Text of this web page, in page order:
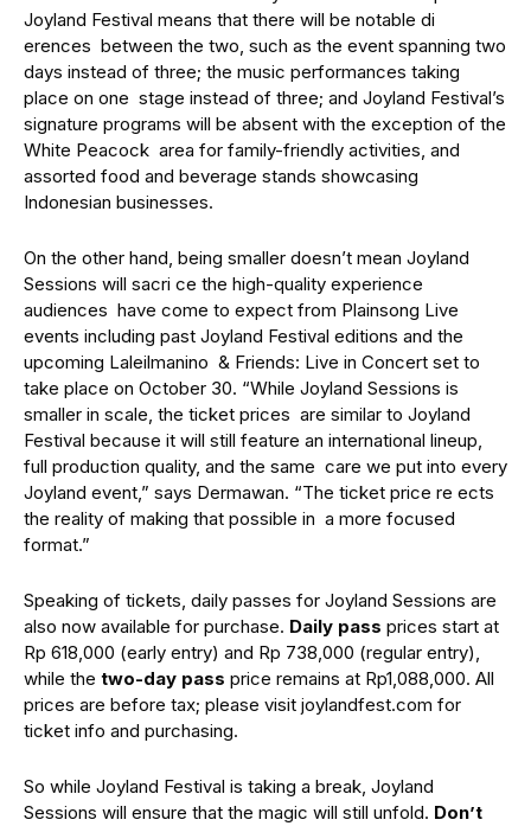
Joyland Festival means that there will be notable di
erences between the two, such as the event spanning two
days instead of three; the music performances taking
place on one stage instead of three; and Joyland Festival’s
signature programs will be absent with the exception of the
White Peacock area for family-friendly activities, and
assorted food and beverage stands showcasing
Indonesian businesses.
On the other hand, being smaller doesn’t mean Joyland
Sessions will sacri ce the high-quality experience
audiences have come to expect from Plainsong Live
events including past Joyland Festival editions and the
upcoming Laleilmanino & Friends: Live in Concert set to
take place on October 30. “While Joyland Sessions is
smaller in scale, the ticket prices are similar to Joyland
Festival because it will still feature an international lineup,
full production quality, and the same care we put into every
Joyland event,” says Dermawan. “The ticket price re ects
the reality of making that possible in a more focused
format.”
Speaking of tickets, daily passes for Joyland Sessions are
also now available for purchase. Daily pass prices start at
Rp 618,000 (early entry) and Rp 738,000 (regular entry),
while the two-day pass price remains at Rp1,088,000. All
prices are before tax; please visit joylandfest.com for
ticket info and purchasing.
So while Joyland Festival is taking a break, Joyland
Sessions will ensure that the magic will still unfold. Don’t